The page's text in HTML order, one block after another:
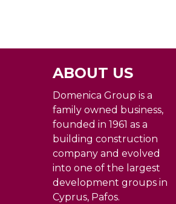
ABOUT US
Domenica Group is a
family owned business,
founded in 1961 as a
building construction
company and evolved
into one of the largest
development groups in
Cyprus, Pafos.